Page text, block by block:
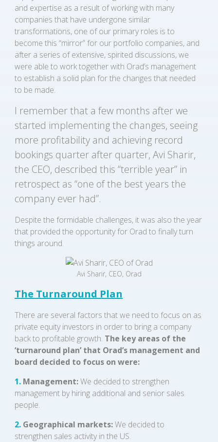
and expertise as a result of working with many
companies that have undergone similar
transformations, one of our primary roles is to
become this “mirror” for our portfolio companies, and
after a series of extensive, spirited discussions, we
were able to work together with Orad’s management
to establish a solid plan for the changes that needed
to be made.
I remember that a few months after we
started implementing the changes, seeing
more profitability and achieving record
bookings quarter after quarter, Avi Sharir,
the CEO, described this “terrible year” in
retrospect as “one of the best years the
company ever had”.
Despite the formidable challenges, it was also the year
that provided the opportunity for Orad to finally turn
things around.
Avi Sharir, CEO, Orad
The Turnaround Plan
There are several factors that we need to focus on as
private equity investors in order to bring a company
back to profitable growth. The key areas of the
‘turnaround plan’ that Orad’s management and
board decided to focus on were:
1. Management:We decided to strengthen
management by hiring additional and senior sales
people.
2. Geographical markets:We decided to
strengthen sales activity in the US.